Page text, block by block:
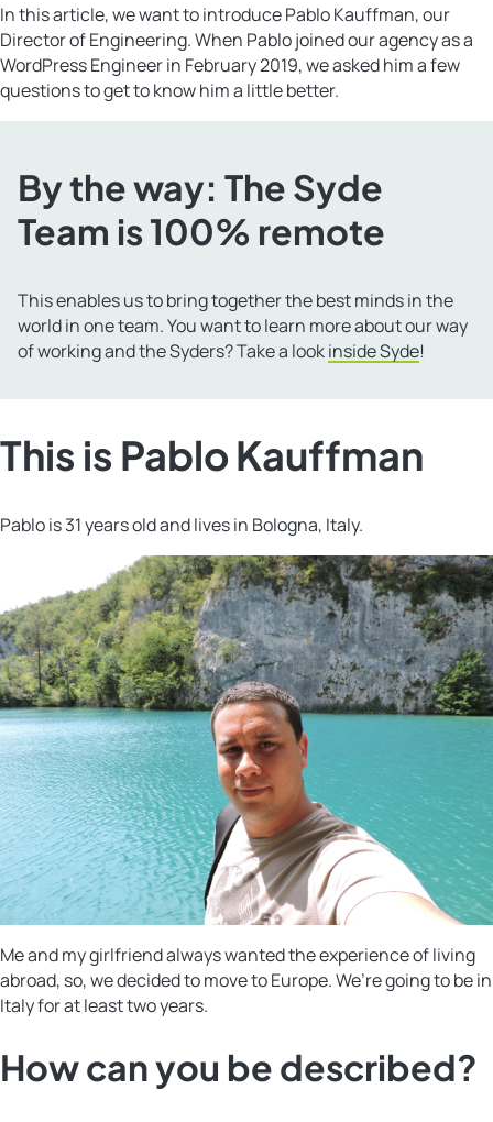
In this article, we want to introduce Pablo Kauffman, our
Director of Engineering. When Pablo joined our agency as a
WordPress Engineer in February 2019, we asked him a few
questions to get to know him a little better.
By the way: The Syde
Team is 100% remote
This enables us to bring together the best minds in the
world in one team. You want to learn more about our way
of working and the Syders? Take a lookinside Syde!
This is Pablo Kauffman
Pablo is 31 years old and lives in Bologna, Italy.
Me and my girlfriend always wanted the experience of living
abroad, so, we decided to move to Europe. We’re going to be in
Italy for at least two years.
How can you be described?